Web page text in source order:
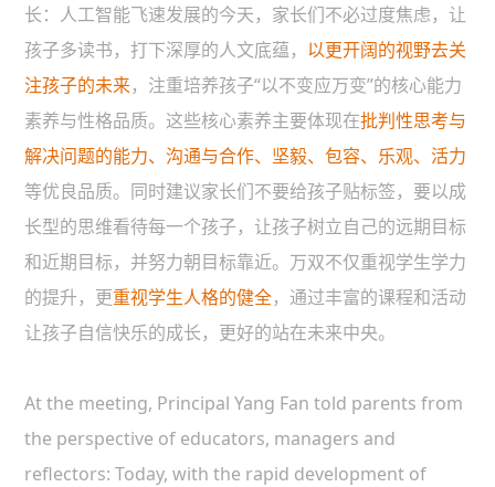
长：人工智能飞速发展的今天，家长们不必过度焦虑，让
孩子多读书，打下深厚的人文底蕴， 以更开阔的视野去关
注孩子的未来，注重培养孩子“以不变应万变”的核心能力
素养与性格品质。这些核心素养主要体现在批判性思考与
解决问题的能力、沟通与合作、坚毅、包容、乐观、活力
等优良品质。同时建议家长们不要给孩子贴标签，要以成
长型的思维看待每一个孩子，让孩子树立自己的远期目标
和近期目标，并努力朝目标靠近。万双不仅重视学生学力
的提升，更重视学生人格的健全，通过丰富的课程和活动
让孩子自信快乐的成长，更好的站在未来中央。
At the meeting, Principal Yang Fan told parents from
the perspective of educators, managers and
reflectors: Today, with the rapid development of